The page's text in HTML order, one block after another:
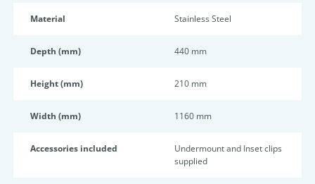
Material Stainless Steel
Depth (mm) 440 mm
Height (mm) 210 mm
Width (mm) 1160 mm
Accessories included
Undermount and Inset clips
supplied